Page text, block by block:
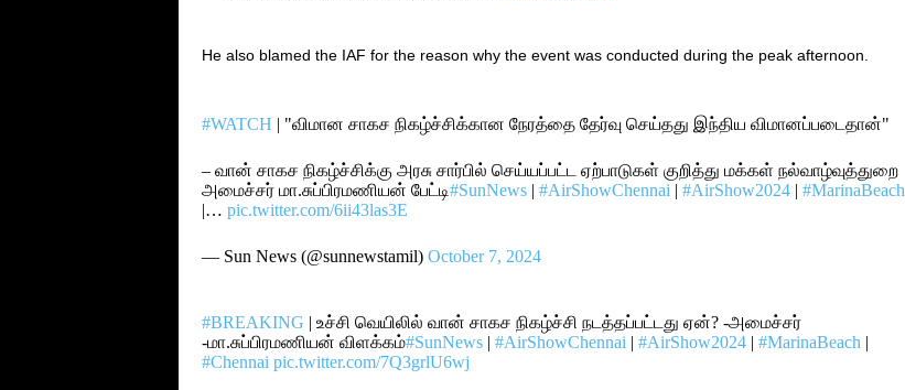
He also blamed the IAF for the reason why theevent wasconducted during the peak afternoon.
#WATCH | "விமான சாகச நிகழ்ச்சிக்கான நேரத்தை தேர்வு செய்தது இந்திய விமானப்படைதான்"
– வான் சாகச நிகழ்ச்சிக்கு அரசு சார்பில் செய்யப்பட்ட ஏற்பாடுகள் குறித்து மக்கள் நல்வாழ்வுத்துறை
அமைச்சர் மா.சுப்பிரமணியன் பேட்டி#SunNews| #AirShowChennai | #AirShow2024| #MarinaBeach
|… pic.twitter.com/6ii43las3E
— Sun News (@sunnewstamil) October 7, 2024
#BREAKING | உச்சி வெயிலில் வான் சாகச நிகழ்ச்சி நடத்தப்பட்டது ஏன்? -அமைச்சர்
-மா.சுப்பிரமணியன் விளக்கம்#SunNews| #AirShowChennai | #AirShow2024| #MarinaBeach |
#Chennai pic.twitter.com/7Q3grlU6wj